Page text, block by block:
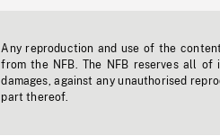
Any reproduction and use of the
from the NFB. The NFB reserves all
damages, against any unauthorised
part thereof.